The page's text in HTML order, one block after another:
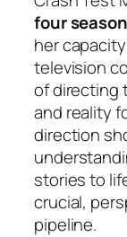
four
her
television
of directing
and reality
direction
stories to
crucial,
pipeline.